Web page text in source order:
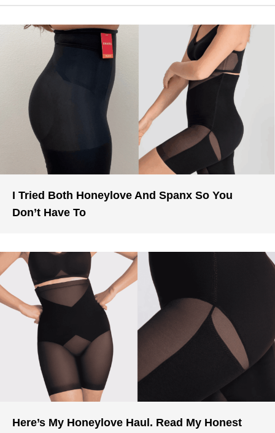
I Tried Both Honeylove And Spanx So You
Don’t Have To
Here’s My Honeylove Haul. Read My Honest